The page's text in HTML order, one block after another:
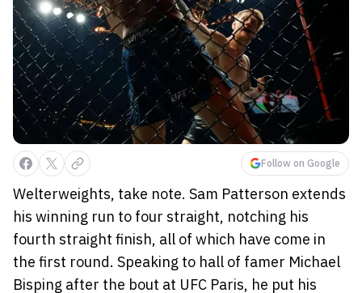
Follow on Google
Welterweights, take note. Sam Patterson extends
his winning run to four straight, notching his
fourth straight finish, all of which have come in
the first round. Speaking to hall of famer Michael
Bisping after the bout at UFC Paris, he put his